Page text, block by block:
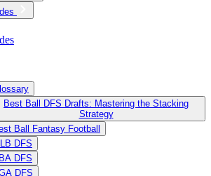
Best Ball DFS Drafts: Mastering the Stacking
Strategy
Ball Fantasy Football
DFS
DFS
DFS